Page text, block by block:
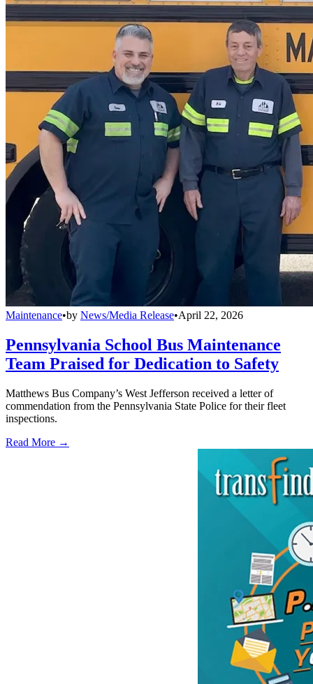
Maintenance•by News/Media Release•April 22, 2026
Pennsylvania School Bus Maintenance
Team Praised for Dedication to Safety
Matthews Bus Company’s West Jefferson received a letter of
commendation from the Pennsylvania State Police for their fleet
inspections.
Read More →